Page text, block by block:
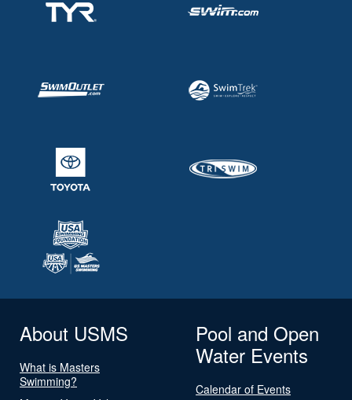
About USMS
What is Masters
Swimming?
Pool and Open
Water Events
Calendar of Events